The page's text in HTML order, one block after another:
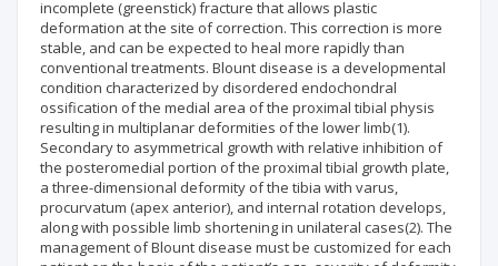
incomplete (greenstick) fracture that allows plastic
deformation at the site of correction. This correction is more
stable, and can be expected to heal more rapidly than
conventional treatments. Blount disease is a developmental
condition characterized by disordered endochondral
ossification of the medial area of the proximal tibial physis
resulting in multiplanar deformities of the lower limb(1).
Secondary to asymmetrical growth with relative inhibition of
the posteromedial portion of the proximal tibial growth plate,
a three-dimensional deformity of the tibia with varus,
procurvatum (apex anterior), and internal rotation develops,
along with possible limb shortening in unilateral cases(2). The
management of Blount disease must be customized for each